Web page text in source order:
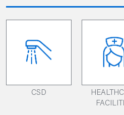
CSD